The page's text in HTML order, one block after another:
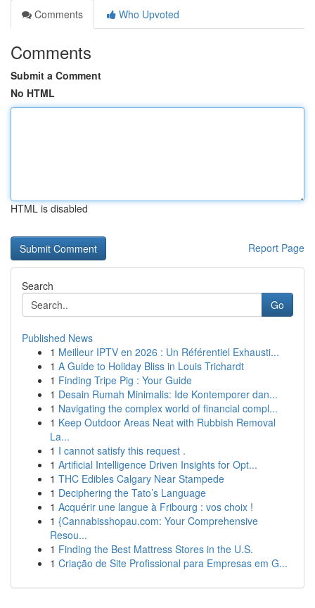
Comments
Who Upvoted
Comments
Submit a Comment
No HTML
HTML is disabled
Report Page
Search
Go
Published News
1 Meilleur IPTV en 2026 : Un Référentiel Exhausti...
1 A Guide to Holiday Bliss in Louis Trichardt
1 Finding Tripe Pig : Your Guide
1 Desain Rumah Minimalis: Ide Kontemporer dan...
1 Navigating the complex world of financial compl...
1 Keep Outdoor Areas Neat with Rubbish Removal
La...
1 I cannot satisfy this request .
1 Artificial Intelligence Driven Insights for Opt...
1 THC Edibles Calgary Near Stampede
1 Deciphering the Tato’s Language
1 Acquérir une langue à Fribourg : vos choix !
1 {Cannabisshopau.com: Your Comprehensive
Resou...
1 Finding the Best Mattress Stores in the U.S.
1 Criação de Site Profissional para Empresas em G...